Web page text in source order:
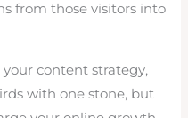
from those visitors into
content strategy,
with one stone, but